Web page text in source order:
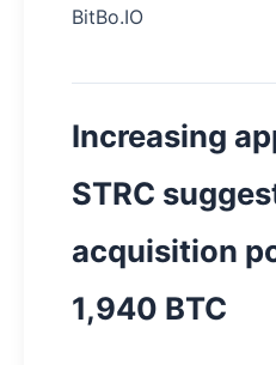
BitBo.IO
Increasing
STRC
acquisition
1,940 BTC